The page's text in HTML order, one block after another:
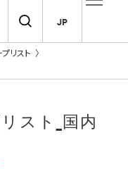
JP
プリスト
スト_国内